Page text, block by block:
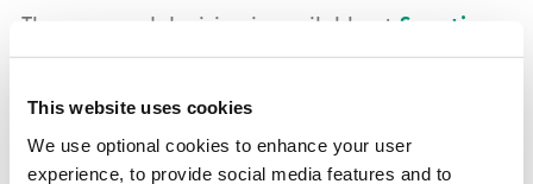
This website uses cookies
We use optional cookies to enhance your user
experience, to provide social media features and to
The reasoned decision is available at Sanctions
| Sport Ireland.
15 (Public Disclosure) of the Rules.